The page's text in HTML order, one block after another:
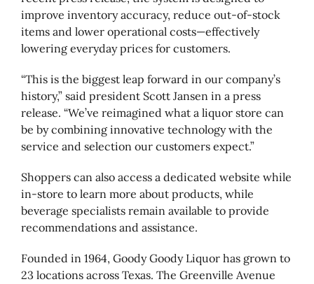
improve inventory accuracy, reduce out-of-stock
items and lower operational costs—effectively
lowering everyday prices for customers.
“This is the biggest leap forward in our company’s
history,” said president Scott Jansen in a press
release. “We’ve reimagined what a liquor store can
be by combining innovative technology with the
service and selection our customers expect.”
Shoppers can also access a dedicated website while
in-store to learn more about products, while
beverage specialists remain available to provide
recommendations and assistance.
Founded in 1964, Goody Goody Liquor has grown to
23 locations across Texas. The Greenville Avenue